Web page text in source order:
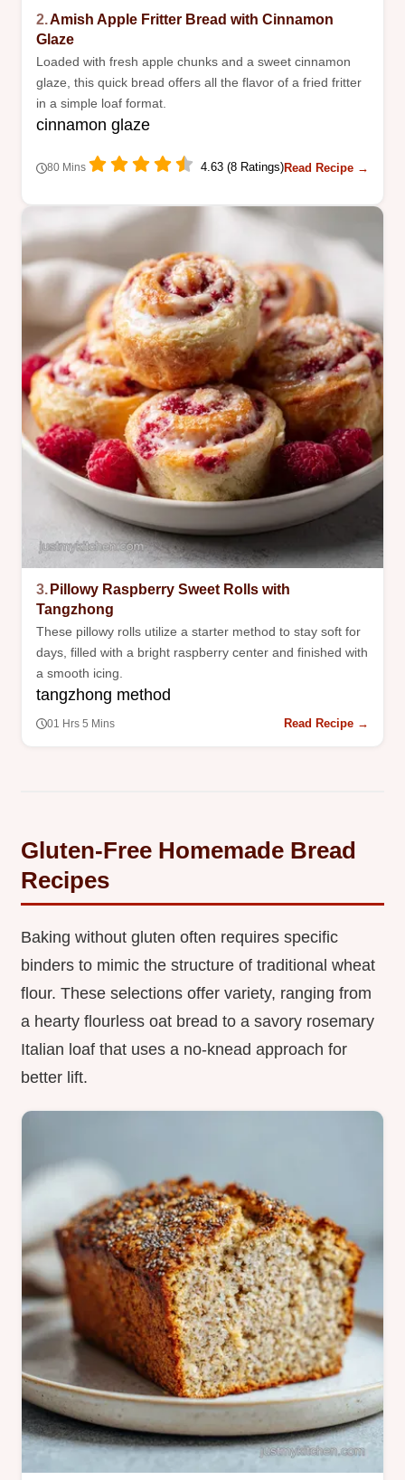
2.Amish Apple Fritter Bread with Cinnamon
Glaze
Loaded with fresh apple chunks and a sweet cinnamon
glaze, this quick bread offers all the flavor of a fried fritter
in a simple loaf format.
cinnamon glaze
80 Mins 4.63 (8 Ratings)Read Recipe →
3. Pillowy Raspberry Sweet Rolls with
Tangzhong
These pillowy rolls utilize a starter method to stay soft for
days, filled with a bright raspberry center and finished with
a smooth icing.
tangzhong method
01 Hrs 5 Mins Read Recipe →
Gluten-Free Homemade Bread
Recipes
Baking without gluten often requires specific
binders to mimic the structure of traditional wheat
flour. These selections offer variety, ranging from
a hearty flourless oat bread to a savory rosemary
Italian loaf that uses a no-knead approach for
better lift.